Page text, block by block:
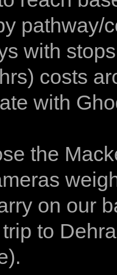
pathway/
with
costs
with
the
on our
to